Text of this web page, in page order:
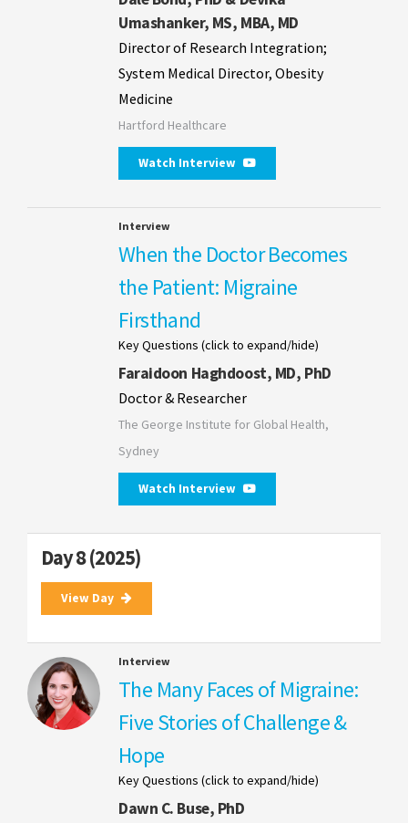
Umashanker, MS, MBA, MD
Director of Research Integration;
System Medical Director, Obesity
Medicine
Hartford Healthcare
Watch Interview
Interview
When the Doctor Becomes
the Patient: Migraine
Firsthand
Key Questions (click to expand/hide)
Faraidoon Haghdoost, MD, PhD
Doctor & Researcher
The George Institute for Global Health,
Sydney
Watch Interview
Day 8 (2025)
View Day
Interview
The Many Faces of Migraine:
Five Stories of Challenge &
Hope
Key Questions (click to expand/hide)
Dawn C. Buse, PhD